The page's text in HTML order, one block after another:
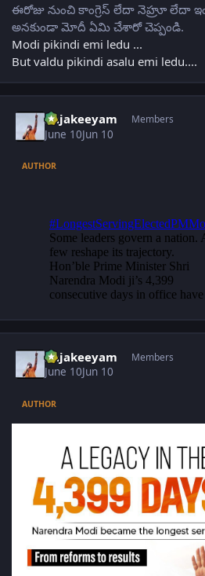
ఈరోజు నుంచి కాంగ్రెస్ లేదా నెహ్రూ లేదా
అనకుండా మోదీ ఏమి చేశారో చెప్పండి.
Modi pikindi emi ledu ...
But valdu pikindi asalu emi ledu....
Rajakeeyam Members
June 10Jun 10
AUTHOR
Rajakeeyam Members
June 10Jun 10
AUTHOR